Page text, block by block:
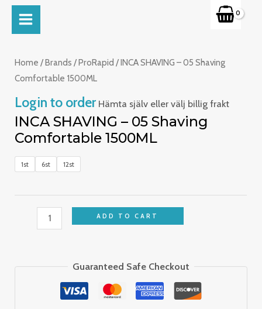
SkipMAIN
MENU
Home /Brands /ProRapid / INCA SHAVING – 05 Shaving
Comfortable 1500ML
Login to order Hämta själv eller välj billig frakt
INCA SHAVING – 05 Shaving
Comfortable 1500ML
1st 6st 12st
INCA
-
05
Comfortable
1500ML
quantity
ADD TO CART
Guaranteed Safe Checkout